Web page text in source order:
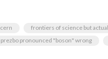
cern frontiers of science but
prezbo pronounced "boson" wrong